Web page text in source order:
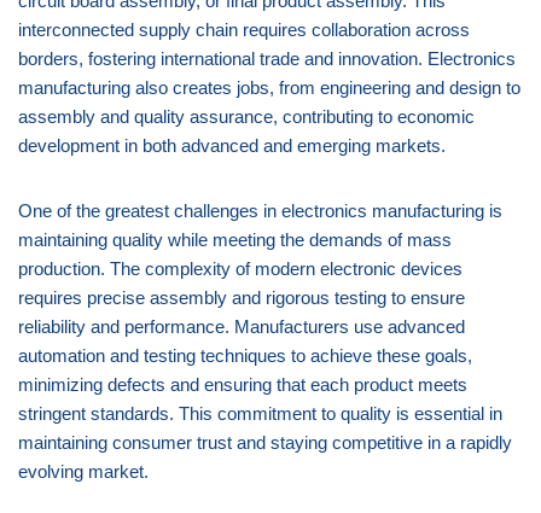
interconnected supply chain requires collaboration across
borders, fostering international trade and innovation. Electronics
manufacturing also creates jobs, from engineering and design to
assembly and quality assurance, contributing to economic
development in both advanced and emerging markets.
One of the greatest challenges in electronics manufacturing is
maintaining quality while meeting the demands of mass
production. The complexity of modern electronic devices
requires precise assembly and rigorous testing to ensure
reliability and performance. Manufacturers use advanced
automation and testing techniques to achieve these goals,
minimizing defects and ensuring that each product meets
stringent standards. This commitment to quality is essential in
maintaining consumer trust and staying competitive in a rapidly
evolving market.